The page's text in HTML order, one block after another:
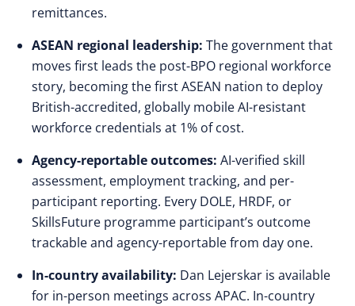
remittances.
ASEAN regional leadership: The government that
moves first leads the post-BPO regional workforce
story, becoming the first ASEAN nation to deploy
British-accredited, globally mobile AI-resistant
workforce credentials at 1% of cost.
Agency-reportable outcomes: AI-verified skill
assessment, employment tracking, and per-
participant reporting. Every DOLE, HRDF, or
SkillsFuture programme participant’s outcome
trackable and agency-reportable from day one.
In-country availability: Dan Lejerskar is available
for in-person meetings across APAC. In-country